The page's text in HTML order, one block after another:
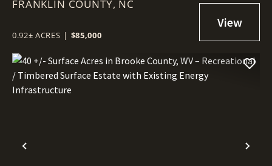
FRANKLINTON!
FRANKLIN COUNTY, NC
0.92± ACRES | $85,000
Previous